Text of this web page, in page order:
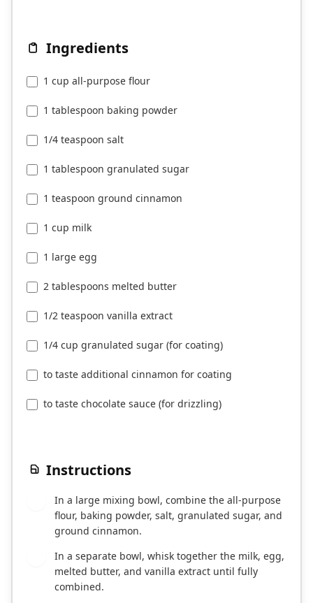
Ingredients
1 cup all-purpose flour
1 tablespoon baking powder
1/4 teaspoon salt
1 tablespoon granulated sugar
1 teaspoon ground cinnamon
1 cup milk
1 large egg
2 tablespoons melted butter
1/2 teaspoon vanilla extract
1/4 cup granulated sugar (for coating)
to taste additional cinnamon for coating
to taste chocolate sauce (for drizzling)
Instructions
In a large mixing bowl, combine the all-purpose
flour, baking powder, salt, granulated sugar, and
ground cinnamon.
In a separate bowl, whisk together the milk, egg,
melted butter, and vanilla extract until fully
combined.